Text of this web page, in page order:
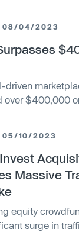
08/04/2023
driven
over $400,000
across 14
its AI
and expand its
05/10/2023
Massive
equity
surge in